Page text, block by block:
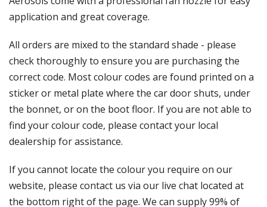
application and great coverage.
All orders are mixed to the standard shade - please
check thoroughly to ensure you are purchasing the
correct code. Most colour codes are found printed on a
sticker or metal plate where the car door shuts, under
the bonnet, or on the boot floor. If you are not able to
find your colour code, please contact your local
dealership for assistance.
If you cannot locate the colour you require on our
website, please contact us via our live chat located at
the bottom right of the page. We can supply 99% of